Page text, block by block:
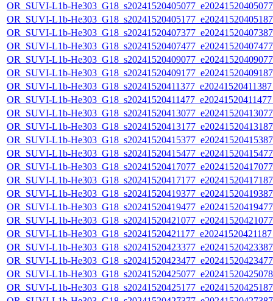
OR_SUVI-L1b-
OR_SUVI-L1b-
OR_SUVI-L1b-
OR_SUVI-L1b-
OR_SUVI-L1b-
OR_SUVI-L1b-
OR_SUVI-L1b-
OR_SUVI-L1b-
OR_SUVI-L1b-
OR_SUVI-L1b-
OR_SUVI-L1b-
OR_SUVI-L1b-
OR_SUVI-L1b-
OR_SUVI-L1b-
OR_SUVI-L1b-
OR_SUVI-L1b-
OR_SUVI-L1b-
OR_SUVI-L1b-
OR_SUVI-L1b-
OR_SUVI-L1b-
OR_SUVI-L1b-
OR_SUVI-L1b-